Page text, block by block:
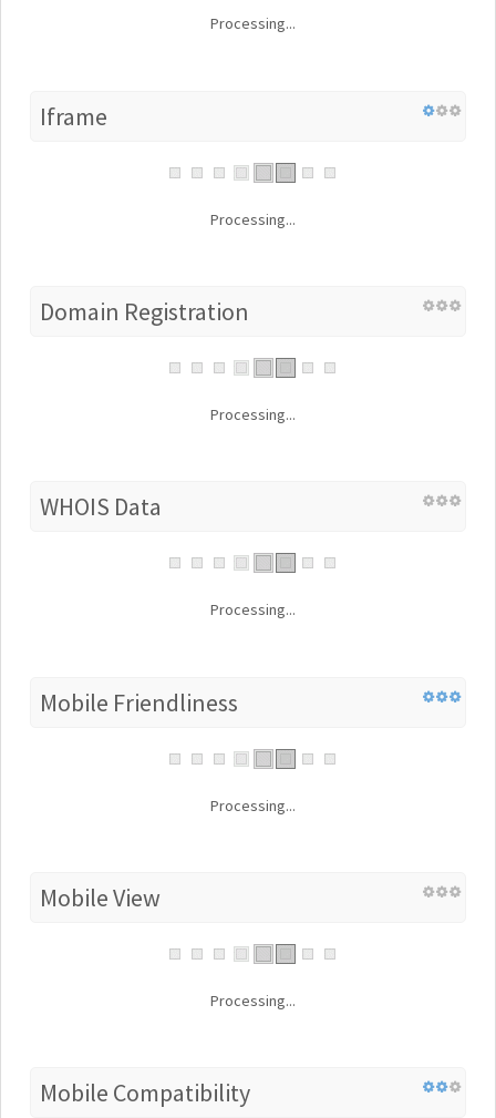
Processing...
Iframe
Processing...
Domain Registration
Processing...
WHOIS Data
Processing...
Mobile Friendliness
Processing...
Mobile View
Processing...
Mobile Compatibility